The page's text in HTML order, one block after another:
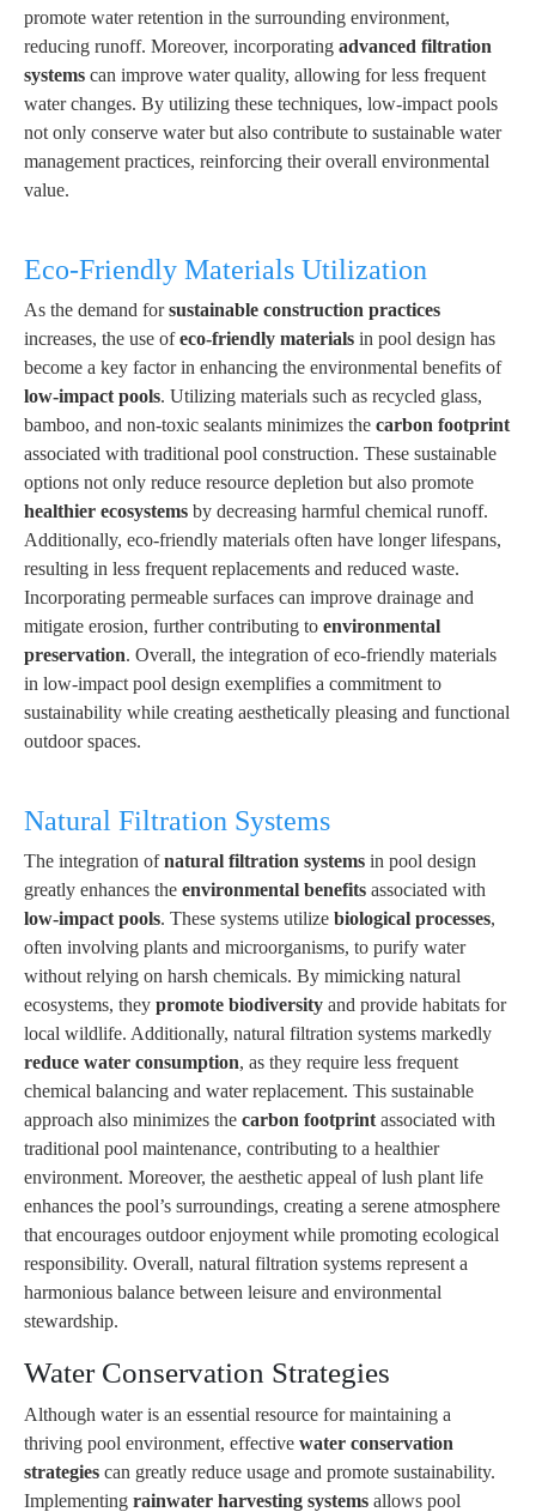
promote water retention in the surrounding environment,
reducing runoff. Moreover, incorporating advanced filtration
systems can improve water quality, allowing for less frequent
water changes. By utilizing these techniques, low-impact pools
not only conserve water but also contribute to sustainable water
management practices, reinforcing their overall environmental
value.
Eco-Friendly Materials Utilization
As the demand forsustainable construction practices
increases, the use ofeco-friendly materials in pool design has
become a key factor in enhancing the environmental benefits of
low-impact pools. Utilizing materials such as recycled glass,
bamboo, and non-toxic sealants minimizes the carbon footprint
associated with traditional pool construction. These sustainable
options not only reduce resource depletion but also promote
healthier ecosystems by decreasing harmful chemical runoff.
Additionally, eco-friendly materials often have longer lifespans,
resulting in less frequent replacements and reduced waste.
Incorporating permeable surfaces can improve drainage and
mitigate erosion, further contributing to environmental
preservation. Overall, the integration of eco-friendly materials
in low-impact pool design exemplifies a commitment to
sustainability while creating aesthetically pleasing and functional
outdoor spaces.
Natural Filtration Systems
The integration ofnatural filtration systems in pool design
greatly enhances the environmental benefits associated with
low-impact pools. These systems utilize biological processes,
often involving plants and microorganisms, to purify water
without relying on harsh chemicals. By mimicking natural
ecosystems, they promote biodiversity and provide habitats for
local wildlife. Additionally, natural filtration systems markedly
reduce water consumption, as they require less frequent
chemical balancing and water replacement. This sustainable
approach also minimizes the carbon footprint associated with
traditional pool maintenance, contributing to a healthier
environment. Moreover, the aesthetic appeal of lush plant life
enhances the pool’s surroundings, creating a serene atmosphere
that encourages outdoor enjoyment while promoting ecological
responsibility. Overall, natural filtration systems represent a
harmonious balance between leisure and environmental
stewardship.
Water Conservation Strategies
Although water is an essential resource for maintaining a
thriving pool environment, effective water conservation
strategies can greatly reduce usage and promote sustainability.
Implementing rainwater harvesting systems allows pool